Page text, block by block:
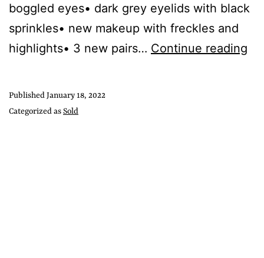
boggled eyes• dark grey eyelids with black
sprinkles• new makeup with freckles and
highlights• 3 new pairs… Continue reading
PublishedJanuary 18, 2022
Categorized asSold